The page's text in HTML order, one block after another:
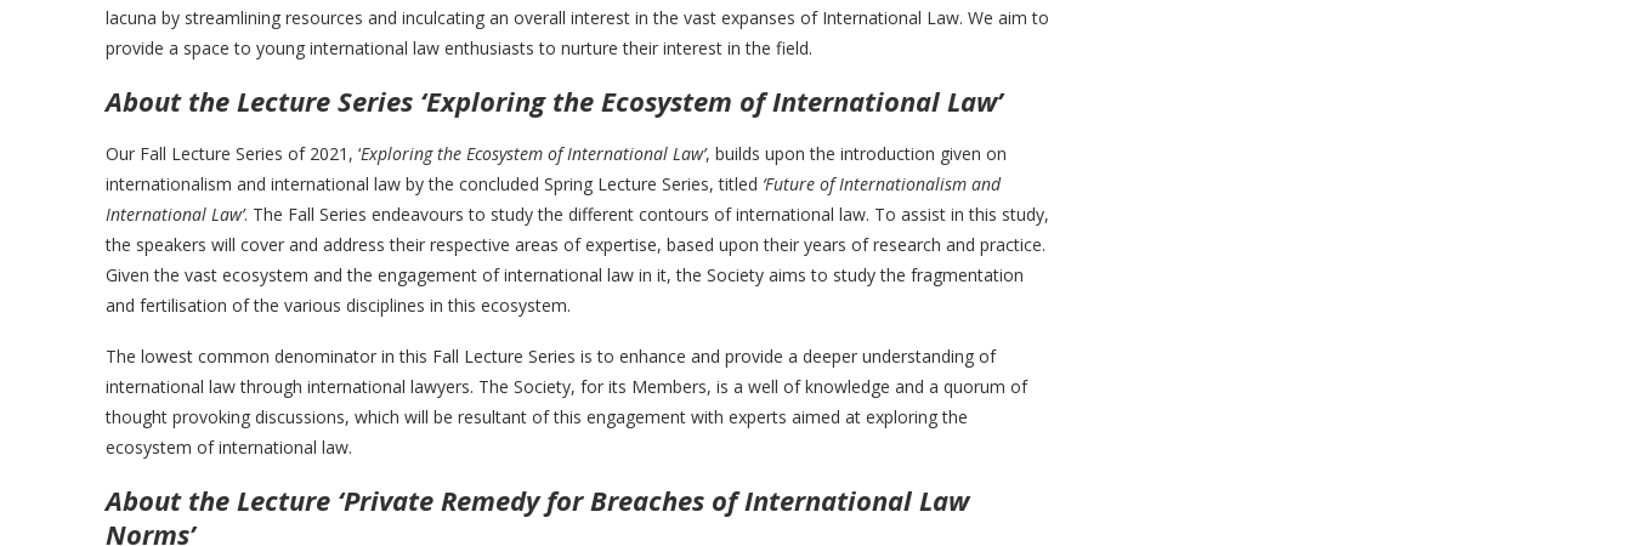
lacuna by streamlining resources and inculcating an overall interest in the vast expanses of International Law. We aim to
provide a space to young international law enthusiasts to nurture their interest in the field.
About the Lecture Series ‘Exploring the Ecosystem of International Law’
Our Fall Lecture Series of 2021, ‘Exploring the Ecosystem of International Law’, builds upon the introduction given on
internationalism and international law by the concluded Spring Lecture Series, titled ‘Future of Internationalism and
International Law’. The Fall Series endeavours to study the different contours of international law. To assist in this study,
the speakers will cover and address their respective areas of expertise, based upon their years of research and practice.
Given the vast ecosystem and the engagement of international law in it, the Society aims to study the fragmentation
and fertilisation of the various disciplines in this ecosystem.
The lowest common denominator in this Fall Lecture Series is to enhance and provide a deeper understanding of
international law through international lawyers. The Society, for its Members, is a well of knowledge and a quorum of
thought provoking discussions, which will be resultant of this engagement with experts aimed at exploring the
ecosystem of international law.
About the Lecture ‘Private Remedy for Breaches of International Law
Norms’